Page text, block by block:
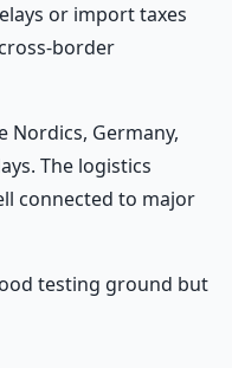
or import taxes
border
Nordics, Germany,
The logistics
connected to major
testing ground but